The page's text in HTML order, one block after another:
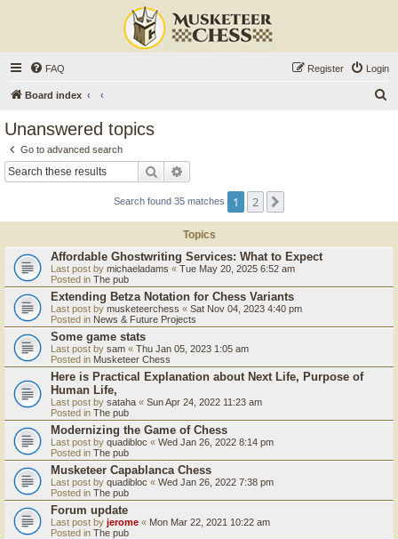
FAQ Login
Register
Board index
Unanswered topics
Go to advanced search
Search
Search found 35 matches 1 2
Topics
Affordable Ghostwriting Services: What to Expect
Last post by michaeladams « Tue May 20, 2025 6:52 am
Posted in The pub
Extending Betza Notation for Chess Variants
Last post by musketeerchess « Sat Nov 04, 2023 4:40 pm
Posted in News & Future Projects
Some game stats
Last post by sam « Thu Jan 05, 2023 1:05 am
Posted in Musketeer Chess
Here is Practical Explanation about Next Life, Purpose of
Human Life,
Last post by sataha « Sun Apr 24, 2022 11:23 am
Posted in The pub
Modernizing the Game of Chess
Last post by quadibloc « Wed Jan 26, 2022 8:14 pm
Posted in The pub
Musketeer Capablanca Chess
Last post by quadibloc « Wed Jan 26, 2022 7:38 pm
Posted in The pub
Forum update
Last post by jerome « Mon Mar 22, 2021 10:22 am
Posted in The pub